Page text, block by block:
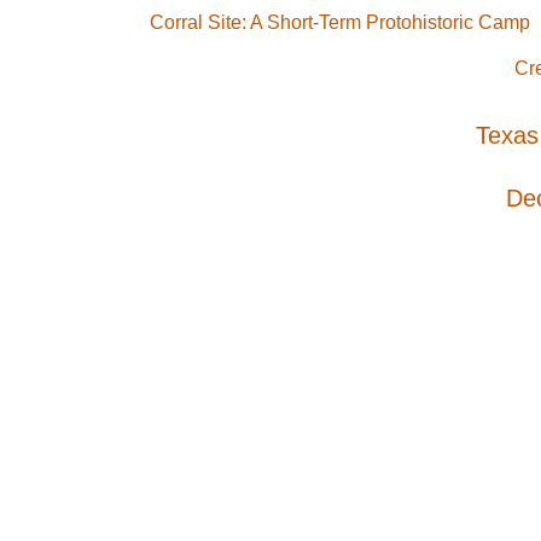
Corral Site: A Short-Term Protohistoric Camp